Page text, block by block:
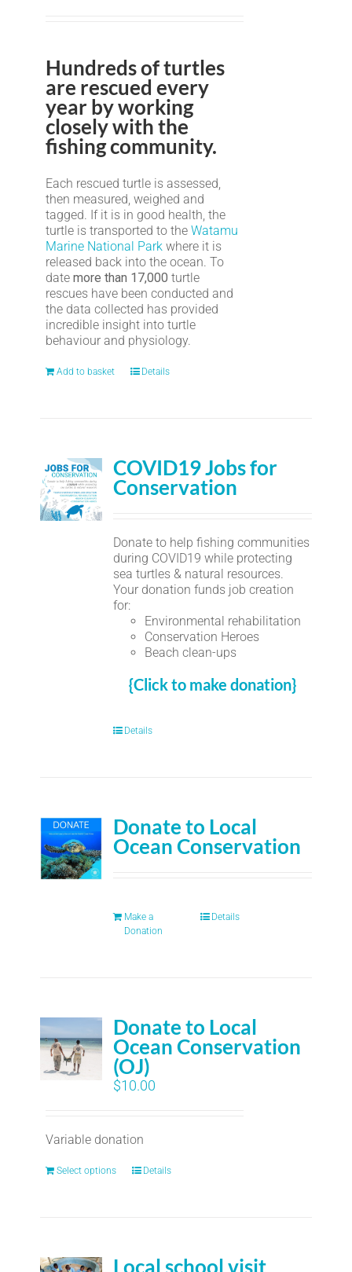
Hundreds of turtles
are rescued every
year by working
closely with the
fishing community.
Each rescued turtle is assessed,
then measured, weighed and
tagged. If it is in good health, the
turtle is transported to the Watamu
Marine National Parkwhere it is
released back into the ocean. To
date more than 17,000 turtle
rescues have been conducted and
the data collected has provided
incredible insight into turtle
behaviour and physiology.
Add to basket Details
COVID19 Jobs for
Conservation
Donate to help fishing communities
during COVID19 while protecting
sea turtles & natural resources.
Your donation funds job creation
for:
Environmental rehabilitation
Conservation Heroes
Beach clean-ups
{Click to make donation}
Details
Donate to Local
Ocean Conservation
Make a
Donation
Details
Donate to Local
Ocean Conservation
(OJ)
$10.00
Variable donation
Select options Details
Local school visit